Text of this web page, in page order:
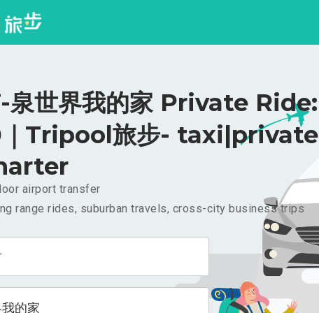
泉世界我的家 Private Ride:
Tripool旅步- taxi|private
airport transfer
range rides, suburban travels, cross-city business trips
的家